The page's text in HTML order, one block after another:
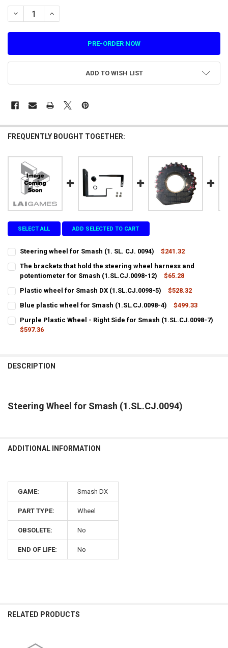
STOCK:
DECREASE QUANTITY OF STEERING WHEEL FOR SMASH
INCREASE QUANTITY OF STEERING WHEEL FOR SMASH
ADD TO WISH LIST
FREQUENTLY BOUGHT TOGETHER:
SELECT ALL ADD SELECTED TO CART
Steering wheel for Smash (1. SL. CJ. 0094)
$241.32
STOCK:
DECREASE QUANTITY OF STEERING WHEEL FOR SMASH (1. SL. CJ.
INCREASE QUANTITY OF STEERING WHEEL FOR SMASH
The brackets that hold the steering wheel harness and
potentiometer for Smash (1.SL.CJ.0098-12)
$65.28
STOCK:
Plastic wheel for Smash DX (1.SL.CJ.0098-5)
$528.32
STOCK:
Blue plastic wheel for Smash (1.SL.CJ.0098-4)
$499.33
STOCK:
DECREASE QUANTITY OF BLUE PLASTIC WHEEL FOR SMASH
Purple Plastic Wheel - Right Side for Smash (1.SL.CJ.0098-7)
$597.36
DESCRIPTION
Steering Wheel for Smash (1.SL.CJ.0094)
ADDITIONAL INFORMATION
GAME: Smash DX
PART TYPE: Wheel
OBSOLETE: No
END OF LIFE: No
RELATED PRODUCTS